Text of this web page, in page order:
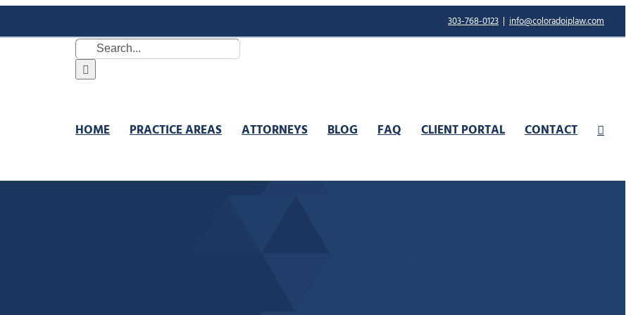
303-768-0123 | info@coloradoiplaw.com
Search
for:
HOME PRACTICE AREAS ATTORNEYS BLOG FAQ CLIENT PORTAL CONTACT